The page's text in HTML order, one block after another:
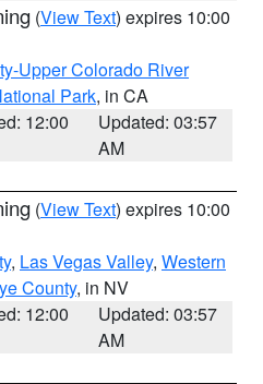
(View Text) expires 10:00
Upper Colorado River
Park, in CA
12:00
Updated: 03:57
AM
(View Text) expires 10:00
, Las Vegas Valley, Western
County, in NV
12:00
Updated: 03:57
AM